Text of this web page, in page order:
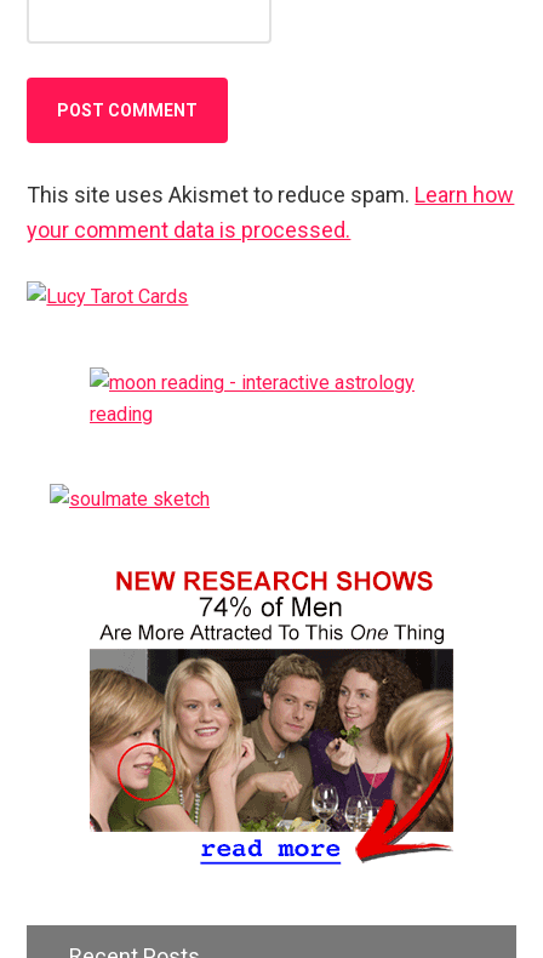
This site uses Akismet to reduce spam. Learn how
your comment data is processed.
Primary